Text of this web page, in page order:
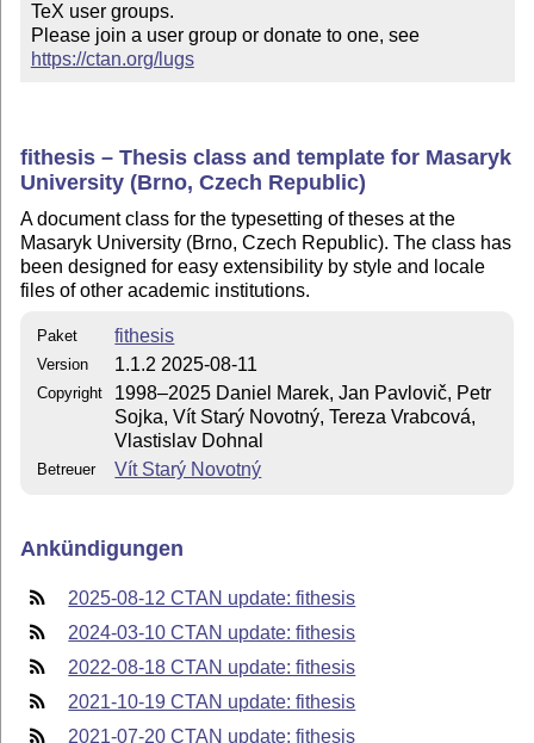
TeX user groups.
Please join a user group or donate to one, see
https://ctan.org/lugs
fithesis – Thesis class and template for Masaryk
University (Brno, Czech Republic)
A document class for the typesetting of theses at the
Masaryk University (Brno, Czech Republic). The class has
been designed for easy extensibility by style and locale
files of other academic institutions.
Paket fithesis
Version 1.1.2 2025-08-11
Copyright
1998–2025 Daniel Marek, Jan Pavlovič, Petr
Sojka, Vít Starý Novotný, Tereza Vrabcová,
Vlastislav Dohnal
Betreuer Vít Starý Novotný
Ankündigungen
2025-08-12 CTAN update: fithesis
2024-03-10 CTAN update: fithesis
2022-08-18 CTAN update: fithesis
2021-10-19 CTAN update: fithesis
2021-07-20 CTAN update: fithesis